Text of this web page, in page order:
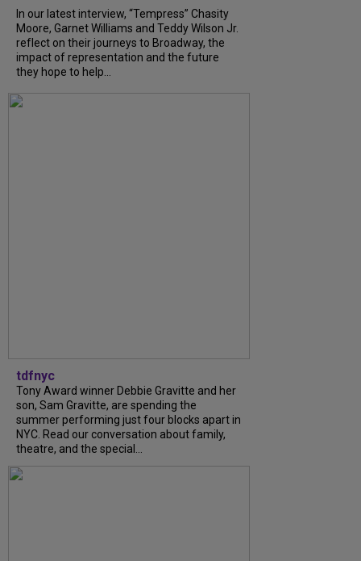
In our latest interview, “Tempress” Chasity
Moore, Garnet Williams and Teddy Wilson Jr.
reflect on their journeys to Broadway, the
impact of representation and the future
they hope to help...
tdfnyc
Tony Award winner Debbie Gravitte and her
son, Sam Gravitte, are spending the
summer performing just four blocks apart in
NYC. Read our conversation about family,
theatre, and the special...